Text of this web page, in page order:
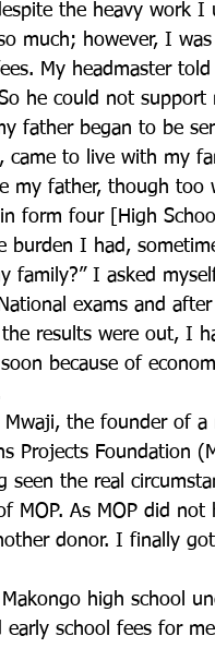
the heavy work I
much; however, I
My headmaster
he could not support
began to be
to live with my
my father, though too
form four [High
burden I had,
family?” I asked
exams and after
results were out, I
because of
the founder of a
Projects Foundation
seen the real
MOP. As MOP did
donor. I finally
high school
early school fees for